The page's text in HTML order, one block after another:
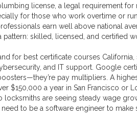
license a legal requirement for
for those who work overtime or
earn well above national
pattern: skilled, licensed, and certified
for best certificate courses California
and IT support . Google
pay multipliers. A
$150,000 a year in San Francisco or
locksmiths are seeing steady wage
need to be a software engineer to